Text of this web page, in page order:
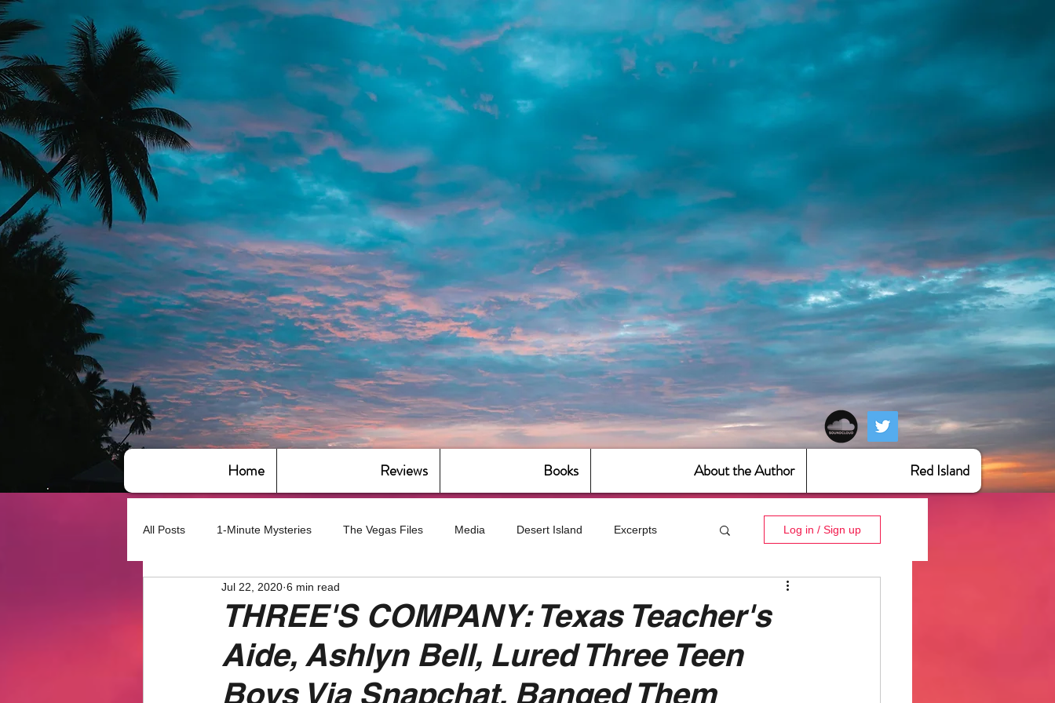
Home Reviews Books About the Author Red Island
All Posts 1-Minute Mysteries The Vegas Files Media Desert Island Excerpts
Bye,bye America About Writing
Based on True Events Basic Bitch Economics CorporateLand Dyke-Cut Casualties
Log in / Sign up
THREE'S COMPANY: Texas Teacher's
Aide, Ashlyn Bell, Lured Three Teen
Boys Via Snapchat, Banged Them
Jul 22, 2020 6 min read